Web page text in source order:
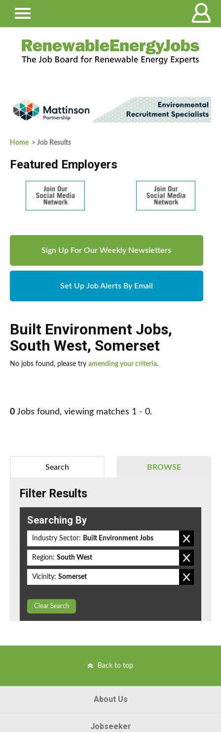
Home > Job Results
Featured Employers
Sign Up For Our Weekly Newsletters
Set Up Job Alerts By Email
Built Environment Jobs,
South West, Somerset
No jobs found, please try amending your criteria.
0 Jobs found, viewing matches 1 - 0.
BROWSE
Search
Filter Results
Searching By
Industry Sector: Built Environment Jobs
Region: South West
Vicinity: Somerset
Clear Search
Back to top
About Us
Jobseeker